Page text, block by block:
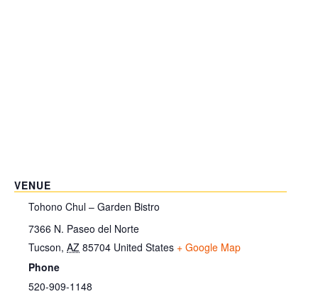
VENUE
Tohono Chul – Garden Bistro
7366 N. Paseo del Norte
Tucson, AZ 85704 United States + Google Map
Phone
520-909-1148